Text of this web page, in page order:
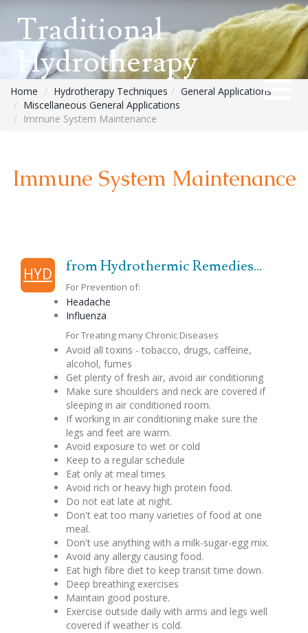
Traditional
Hydrotherapy
Home Hydrotherapy Techniques
General Applications
Miscellaneous General Applications
Immune System Maintenance
Immune System Maintenance
HYD from Hydrothermic Remedies...
For Prevention of:
Headache
Influenza
For Treating many Chronic Diseases
Avoid all toxins - tobacco, drugs, caffeine,
alcohol, fumes
Get plenty of fresh air, avoid air conditioning
Make sure shoulders and neck are covered if
sleeping in air conditioned room.
If working in air conditioning make sure the
legs and feet are warm.
Avoid exposure to wet or cold
Keep to a regular schedule
Eat only at meal times
Avoid rich or heavy high protein food.
Do not eat late at night.
Don't eat too many varieties of food at one
meal.
Don't use anything with a milk-sugar-egg mix.
Avoid any allergy causing food.
Eat high fibre diet to keep transit time down.
Deep breathing exercises
Maintain good posture.
Exercise outside daily with arms and legs well
covered if weather is cold.